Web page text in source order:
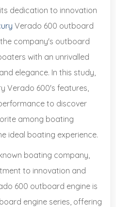
dedication to innovation
Verado 600 outboard
company's outboard
with an unrivalled
elegance. In this study,
Verado 600's features,
to discover
among boating
ideal boating experience.
boating company,
to innovation and
600 outboard engine is
engine series, offering